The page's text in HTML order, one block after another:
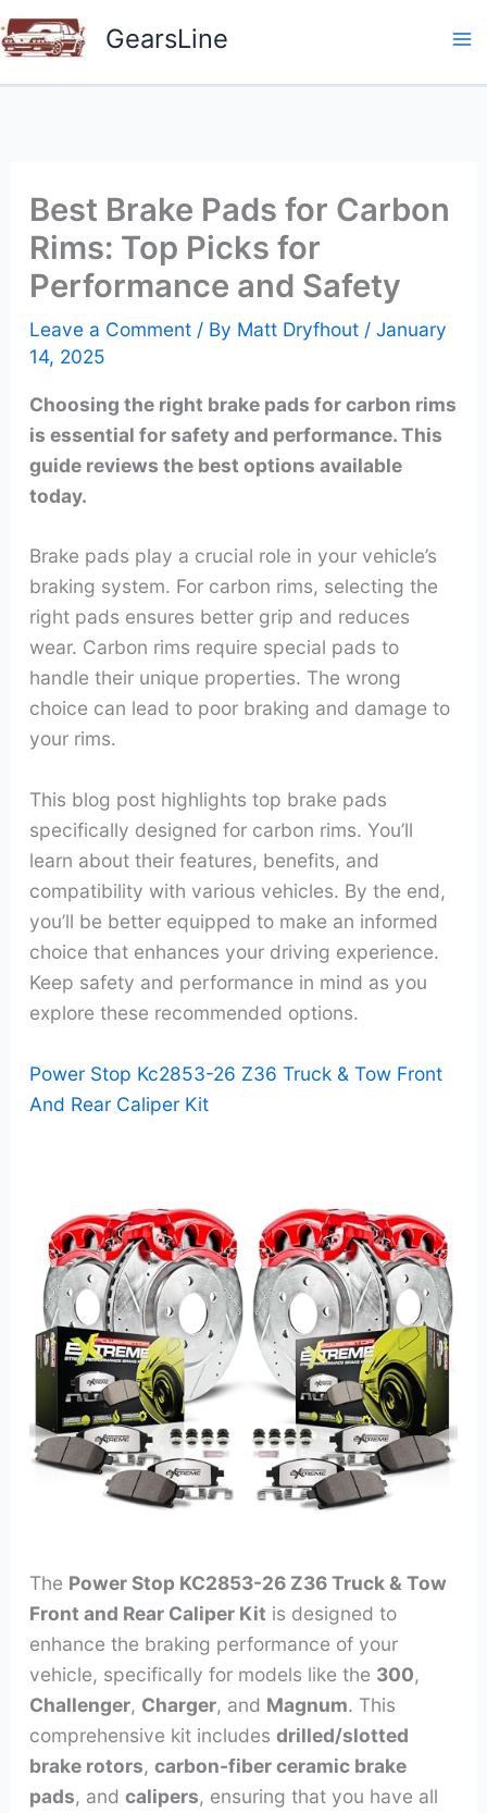
Skip
to
GearsLine
Best Brake Pads for Carbon
Rims: Top Picks for
Performance and Safety
Leave a Comment / By Matt Dryfhout / January
14, 2025
Choosing the right brake pads for carbon rims
is essential for safety and performance. This
guide reviews the best options available
today.
Brake pads play a crucial role in your vehicle’s
braking system. For carbon rims, selecting the
right pads ensures better grip and reduces
wear. Carbon rims require special pads to
handle their unique properties. The wrong
choice can lead to poor braking and damage to
your rims.
This blog post highlights top brake pads
specifically designed for carbon rims. You’ll
learn about their features, benefits, and
compatibility with various vehicles. By the end,
you’ll be better equipped to make an informed
choice that enhances your driving experience.
Keep safety and performance in mind as you
explore these recommended options.
Power Stop Kc2853-26 Z36 Truck & Tow Front
And Rear Caliper Kit
The Power Stop KC2853-26 Z36 Truck & Tow
Front and Rear Caliper Kit is designed to
enhance the braking performance of your
vehicle, specifically for models like the 300,
Challenger, Charger, and Magnum. This
comprehensive kit includes drilled/slotted
brake rotors, carbon-fiber ceramic brake
pads, and calipers, ensuring that you have all